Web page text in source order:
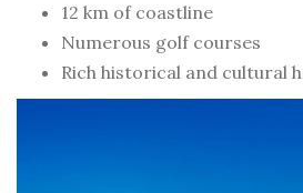
12 km of coastline
Numerous golf courses
Rich historical and cultural